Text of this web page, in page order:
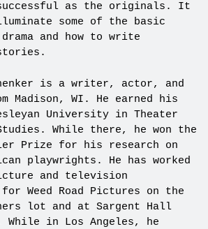
as the originals. It
some of the basic
and how to write
is a writer, actor, and
Madison, WI. He earned his
University in Theater
While there, he won the
Prize for his research on
playwrights. He has worked
and television
for Weed Road Pictures on the
lot and at Sargent Hall
While in Los Angeles, he